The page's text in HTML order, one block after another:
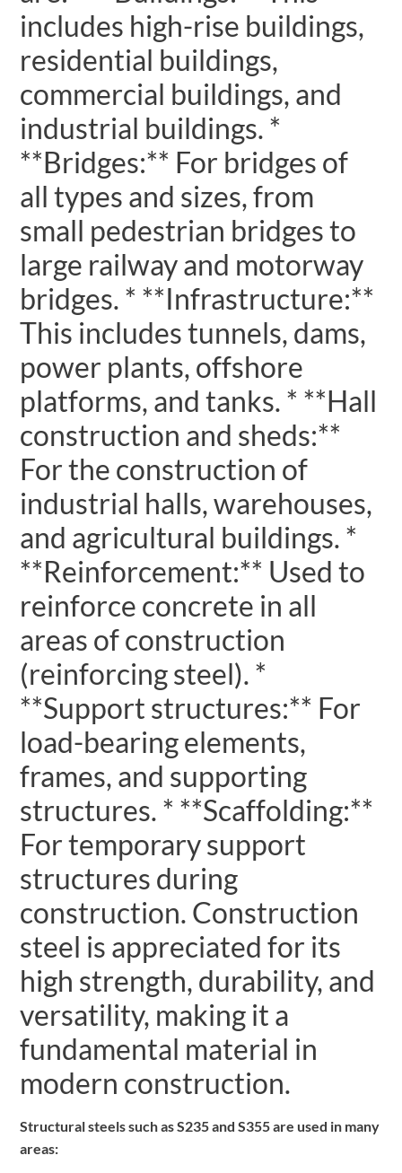
includes high-rise buildings,
residential buildings,
commercial buildings, and
industrial buildings. *
**Bridges:** For bridges of
all types and sizes, from
small pedestrian bridges to
large railway and motorway
bridges. * **Infrastructure:**
This includes tunnels, dams,
power plants, offshore
platforms, and tanks. * **Hall
construction and sheds:**
For the construction of
industrial halls, warehouses,
and agricultural buildings. *
**Reinforcement:** Used to
reinforce concrete in all
areas of construction
(reinforcing steel). *
**Support structures:** For
load-bearing elements,
frames, and supporting
structures. * **Scaffolding:**
For temporary support
structures during
construction. Construction
steel is appreciated for its
high strength, durability, and
versatility, making it a
fundamental material in
modern construction.
Structural steels such as S235 and S355 are used in many
areas: